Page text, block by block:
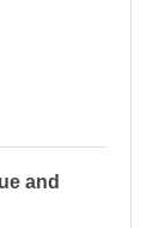
and